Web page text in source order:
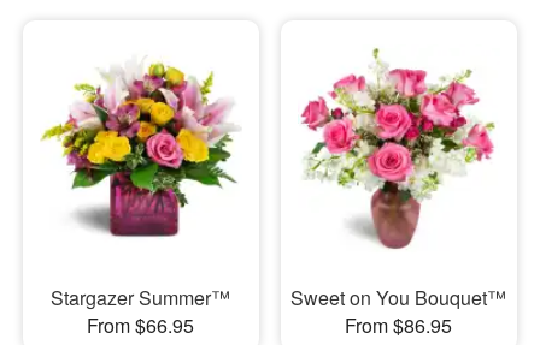
Stargazer Summer™
From $66.95
Sweet on You Bouquet™
From $86.95